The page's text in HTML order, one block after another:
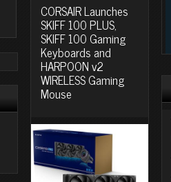
CORSAIR Launches
SKIFF 100 PLUS,
SKIFF 100 Gaming
Keyboards and
HARPOON v2
WIRELESS Gaming
Mouse